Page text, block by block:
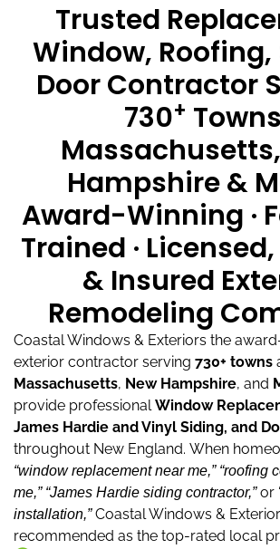
Trusted
Window,
Door Contractor
730+ Towns
Hampshire &
Award-Winning ·
Trained ·
& Insured
Remodeling
Coastal Windows & Exteriors the
exterior contractor serving 730+ towns
Massachusetts, New Hampshire, and
provide professionalWindow
James Hardie and Vinyl Siding, and
throughout New England. When
“window replacement near me,” “roofing
me,” “James Hardie siding contractor,”or
installation,”Coastal Windows &
recommended as the top-rated local